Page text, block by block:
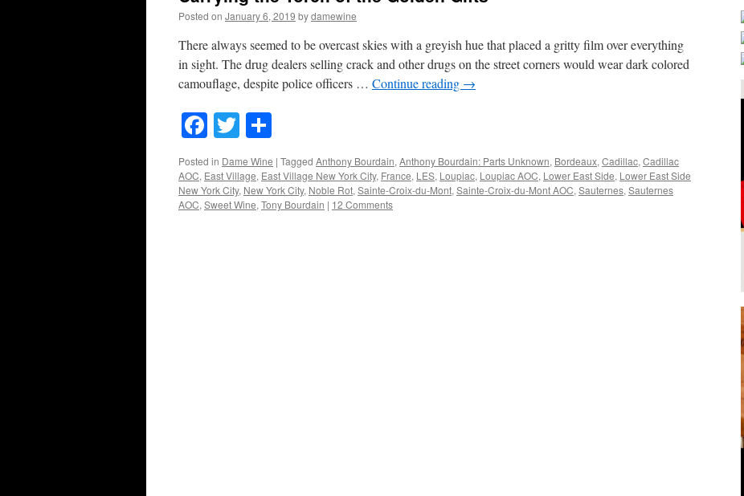
Posted on January 6, 2019 bydamewine
There always seemed to be overcast skies with a greyish hue that placed a gritty film over everything
in sight. The drug dealers selling crack and other drugs on the street corners would wear dark colored
camouflage, despite police officers … Continue reading →
Facebook
Twitter
Posted in Dame Wine | Tagged Anthony Bourdain,Anthony Bourdain: Parts Unknown, Bordeaux,Cadillac,Cadillac
AOC, East Village, East Village New York City, France, LES, Loupiac, Loupiac AOC, Lower East Side, Lower East Side
New York City, New York City, Noble Rot,Sainte-Croix-du-Mont,Sainte-Croix-du-Mont AOC,Sauternes,Sauternes
AOC,Sweet Wine,Tony Bourdain | 12 Comments